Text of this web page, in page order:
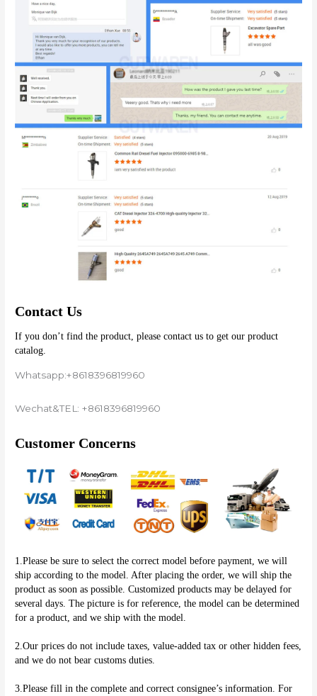
Contact Us
If you don’t find the product, please contact us to get our product
catalog.
Whatsapp:+8618396819960
Wechat&TEL: +8618396819960
Customer Concerns
1.Please be sure to select the correct model before payment, we will
ship according to the model. After placing the order, we will ship the
product as soon as possible. Customized products may be delayed for
several days. The picture is for reference, the model can be determined
for a product, and we ship with the model.
2.Our prices do not include taxes, value-added tax or other hidden fees,
and we do not bear customs duties.
3.Please fill in the complete and correct consignee’s information. For